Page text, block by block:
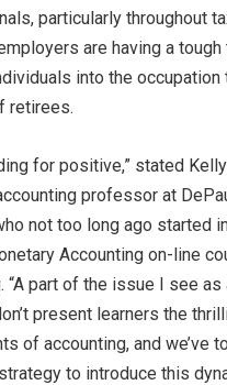
particularly throughout
are having a
into the occupation
retirees.
for positive,” stated
professor at
not too long ago started
Accounting on-line
“A part of the issue I see
present learners the
of accounting, and we’ve
to introduce this